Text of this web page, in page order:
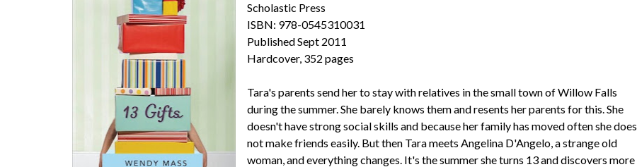
Scholastic Press
ISBN: 978-0545310031
Published Sept 2011
Hardcover, 352 pages
Tara's parents send her to stay with relatives in the small town of Willow Falls
during the summer. She barely knows them and resents her parents for this. She
doesn't have strong social skills and because her family has moved often she does
not make friends easily. But then Tara meets Angelina D'Angelo, a strange old
woman, and everything changes. It's the summer she turns 13 and discovers more